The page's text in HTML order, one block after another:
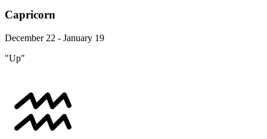
Capricorn
December 22 - January 19
"Up"